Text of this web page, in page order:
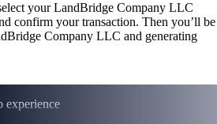
your LandBridge Company LLC
confirm your transaction. Then you’ll be
Company LLC and generating
experience